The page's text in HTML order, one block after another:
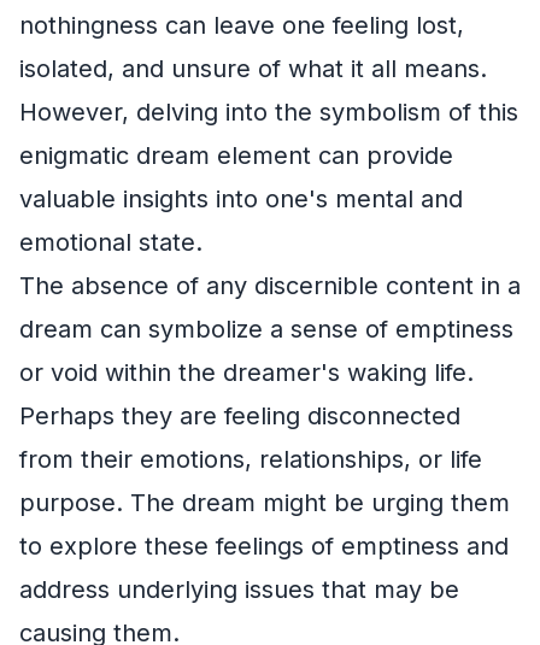
nothingness can leave one feeling lost,
isolated, and unsure of what it all means.
However, delving into the symbolism of this
enigmatic dream element can provide
valuable insights into one's mental and
emotional state.
The absence of any discernible content in a
dream can symbolize a sense of emptiness
or void within the dreamer's waking life.
Perhaps they are feeling disconnected
from their emotions, relationships, or life
purpose. The dream might be urging them
to explore these feelings of emptiness and
address underlying issues that may be
causing them.